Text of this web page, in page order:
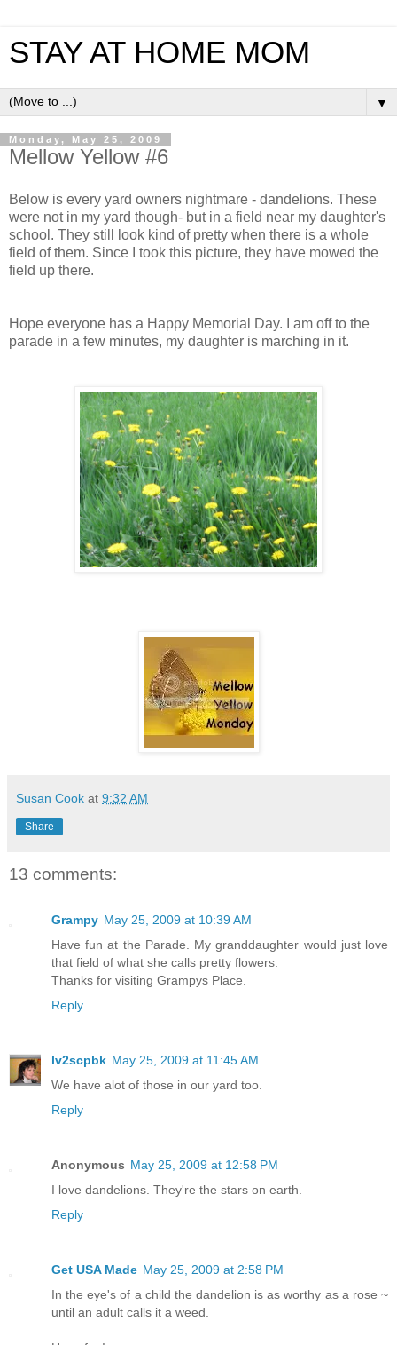
STAY AT HOME MOM
▼
Monday, May 25, 2009
Mellow Yellow #6
Below is every yard owners nightmare - dandelions. These
were not in my yard though- but in a field near my daughter's
school. They still look kind of pretty when there is a whole
field of them. Since I took this picture, they have mowed the
field up there.
Hope everyone has a Happy Memorial Day. I am off to the
parade in a few minutes, my daughter is marching in it.
Susan Cook at 9:32 AM
Share
13 comments:
Grampy May 25, 2009 at 10:39 AM
Have fun at the Parade. My granddaughter would just love
that field of what she calls pretty flowers.
Thanks for visiting Grampys Place.
Reply
lv2scpbk May 25, 2009 at 11:45 AM
We have alot of those in our yard too.
Reply
Anonymous May 25, 2009 at 12:58 PM
I love dandelions. They're the stars on earth.
Reply
Get USA Made May 25, 2009 at 2:58 PM
In the eye's of a child the dandelion is as worthy as a rose ~
until an adult calls it a weed.